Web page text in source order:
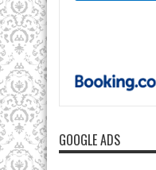
GOOGLE ADS